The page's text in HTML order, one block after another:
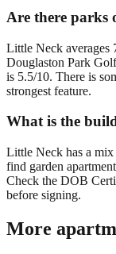
Are there parks
Little Neck averages
Douglaston Park
is 5.5/10. There is
strongest feature.
What is the
Little Neck has a
find garden
Check the DOB
before signing.
More